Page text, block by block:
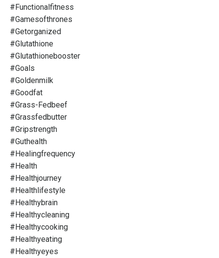
#functionalfitness
#gamesofthrones
#getorganized
#glutathione
#glutathionebooster
#goals
#goldenmilk
#goodfat
#grass-Fedbeef
#grassfedbutter
#gripstrength
#guthealth
#healingfrequency
#health
#healthjourney
#healthlifestyle
#healthybrain
#healthycleaning
#healthycooking
#healthyeating
#healthyeyes